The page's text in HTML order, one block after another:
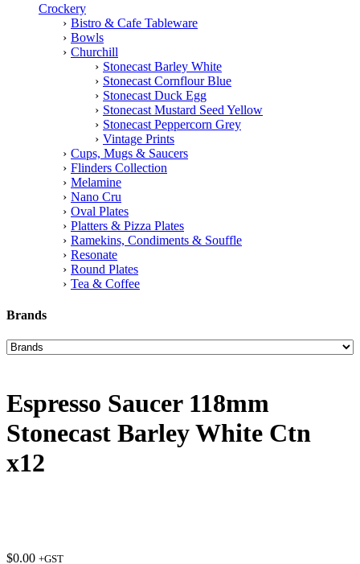
Crockery
Bistro & Cafe Tableware
Bowls
Churchill
Stonecast Barley White
Stonecast Cornflour Blue
Stonecast Duck Egg
Stonecast Mustard Seed Yellow
Stonecast Peppercorn Grey
Vintage Prints
Cups, Mugs & Saucers
Flinders Collection
Melamine
Nano Cru
Oval Plates
Platters & Pizza Plates
Ramekins, Condiments & Souffle
Resonate
Round Plates
Tea & Coffee
Brands
Espresso Saucer 118mm
Stonecast Barley White Ctn
x12
$0.00 +GST